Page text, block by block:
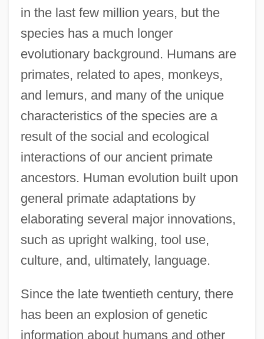
in the last few million years, but the
species has a much longer
evolutionary background. Humans are
primates, related to apes, monkeys,
and lemurs, and many of the unique
characteristics of the species are a
result of the social and ecological
interactions of our ancient primate
ancestors. Human evolution built upon
general primate adaptations by
elaborating several major innovations,
such as upright walking, tool use,
culture, and, ultimately, language.
Since the late twentieth century, there
has been an explosion of genetic
information about humans and other